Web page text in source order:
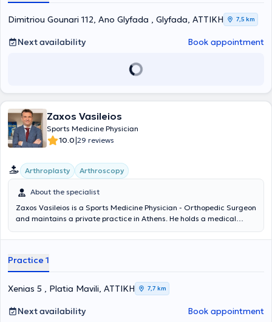
bone neoplasms. Simultaneously, he participates in various research
projects and presentations both nationally and internationally.
Dimitriou Gounari 112, Ano Glyfada , Glyfada, ΑΤΤΙΚΗ 7,5 km
Next availability Book appointment
Zaxos Vasileios
Sports Medicine Physician
10.0|29 reviews
Arthroplasty Arthroscopy
About the specialist
Zaxos Vasileios is a Sports Medicine Physician - Orthopedic Surgeon
and maintains a private practice in Athens. He holds a medical
University of Athens and a PhD from the Medical School of the
the USA, and during his extensive professional career, he has
worked as an orthopedic surgeon in clinics in Athens and as Chief
Sports Physician in the Football Department of PAE Panionios. It is
noteworthy that today, in addition to his private practice activities,
he serves as Director of Orthopedic Surgery, Joint Reconstruction,
Minimally Invasive Surgery, and Arthroscopy at the Euroclinic
Practice 1
Xenias 5 , Platia Mavili, ΑΤΤΙΚΗ 7,7 km
Next availability Book appointment